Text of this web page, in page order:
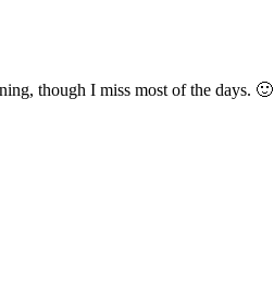
though I miss most of the days. 🙂